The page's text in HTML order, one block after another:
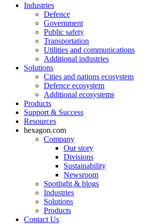
Industries
Defence
Government
Public safety
Transportation
Utilities and communications
Additional industries
Solutions
Cities and nations ecosystem
Defence ecosystem
Additional ecosystems
Products
Support & Success
Resources
hexagon.com
Company
Our story
Divisions
Sustainability
Newsroom
Spotlight & blogs
Industries
Solutions
Products
Contact Us